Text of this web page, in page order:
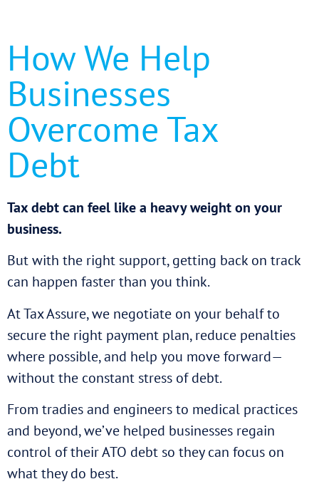
How We Help
Businesses
Overcome Tax
Debt
Tax debt can feel like a heavy weight on your
business.
But with the right support, getting back on track
can happen faster than you think.
At Tax Assure, we negotiate on your behalf to
secure the right payment plan, reduce penalties
where possible, and help you move forward—
without the constant stress of debt.
From tradies and engineers to medical practices
and beyond, we’ve helped businesses regain
control of their ATO debt so they can focus on
what they do best.